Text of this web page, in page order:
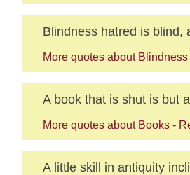
Blindness hatred is blind,
More quotes about Blindness
A book that is shut is but
More quotes about Books -
A little skill in antiquity